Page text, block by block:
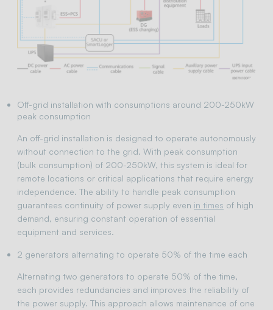
Off-grid installation with consumptions around 200-250kW
peak consumption
An off-grid installation is designed to operate autonomously
without connection to the grid. With peak consumption
(bulk consumption) of 200-250kW, this system is ideal for
remote locations or critical applications that require energy
independence. The ability to handle peak consumption
guarantees continuity of power supply even in times of high
demand, ensuring constant operation of essential
equipment and services.
2 generators alternating to operate 50% of the time each
Alternating two generators to operate 50% of the time,
each provides redundancies and improves the reliability of
the power supply. This approach allows maintenance of one